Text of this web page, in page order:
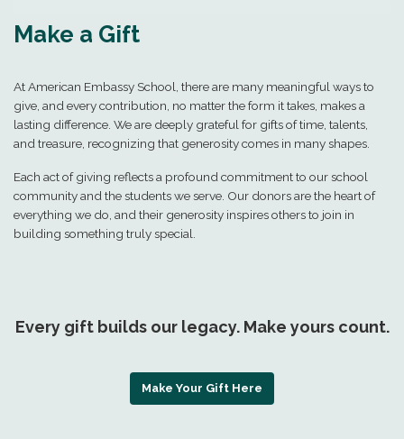
Make a Gift
At American Embassy School, there are many meaningful ways to
give, and every contribution, no matter the form it takes, makes a
lasting difference. We are deeply grateful for gifts of time, talents,
and treasure, recognizing that generosity comes in many shapes.
Each act of giving reflects a profound commitment to our school
community and the students we serve. Our donors are the heart of
everything we do, and their generosity inspires others to join in
building something truly special.
Every gift builds our legacy. Make yours count.
Make Your Gift Here